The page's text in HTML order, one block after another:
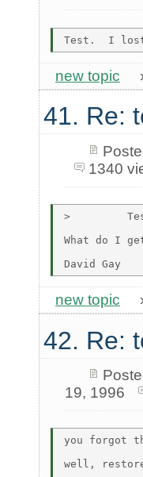
new topic
41. Re:
1340
>
What do I
new topic
42. Re:
19, 1996
you forgot
well,